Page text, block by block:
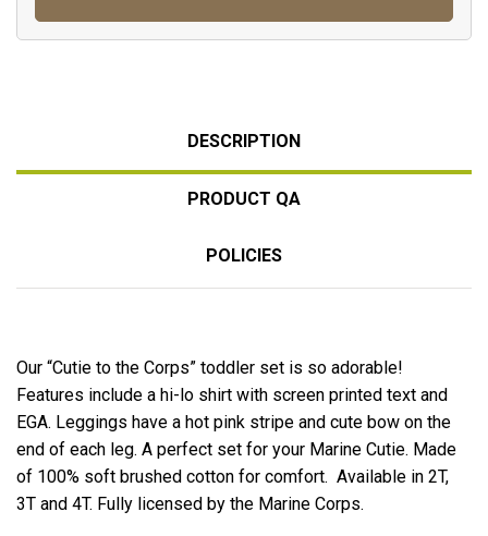
DESCRIPTION
PRODUCT QA
POLICIES
Our “Cutie to the Corps” toddler set is so adorable!
Features include a hi-lo shirt with screen printed text and
EGA. Leggings have a hot pink stripe and cute bow on the
end of each leg. A perfect set for your Marine Cutie. Made
of 100% soft brushed cotton for comfort. Available in 2T,
3T and 4T. Fully licensed by the Marine Corps.